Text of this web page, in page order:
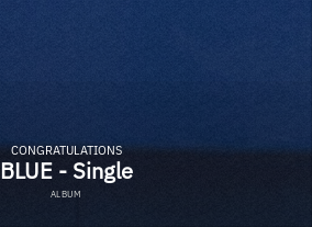
CONGRATULATIONS
BLUE - Single
ALBUM